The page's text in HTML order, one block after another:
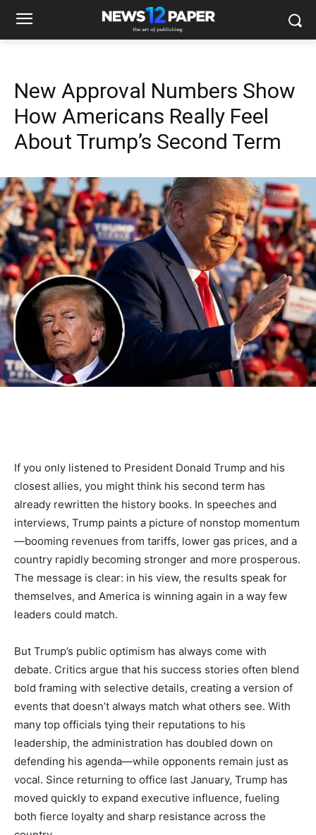
New Approval Numbers Show
How Americans Really Feel
About Trump’s Second Term
If you only listened to President Donald Trump and his
closest allies, you might think his second term has
already rewritten the history books. In speeches and
interviews, Trump paints a picture of nonstop momentum
—booming revenues from tariffs, lower gas prices, and a
country rapidly becoming stronger and more prosperous.
The message is clear: in his view, the results speak for
themselves, and America is winning again in a way few
leaders could match.
But Trump’s public optimism has always come with
debate. Critics argue that his success stories often blend
bold framing with selective details, creating a version of
events that doesn’t always match what others see. With
many top officials tying their reputations to his
leadership, the administration has doubled down on
defending his agenda—while opponents remain just as
vocal. Since returning to office last January, Trump has
moved quickly to expand executive influence, fueling
both fierce loyalty and sharp resistance across the